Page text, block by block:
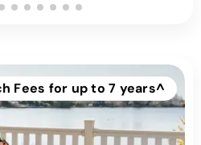
Fees for up to 7 years^